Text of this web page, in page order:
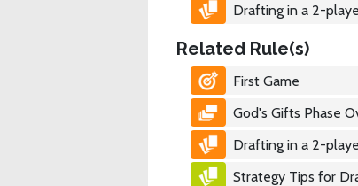
Drafting in a 2-
Related Rule(s)
First Game
God's Gifts Phase
Drafting in a 2-
Strategy Tips for